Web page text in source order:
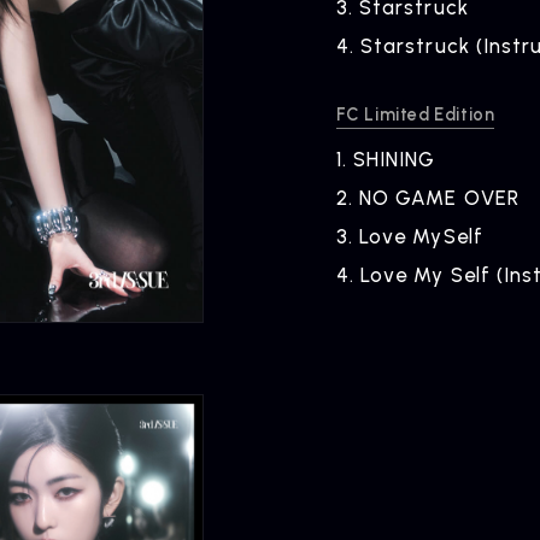
3. Starstruck
4. Starstruck
FC Limited Edition
1. SHINING
2. NO GAME OVER
3. Love MySelf
4. Love My Self